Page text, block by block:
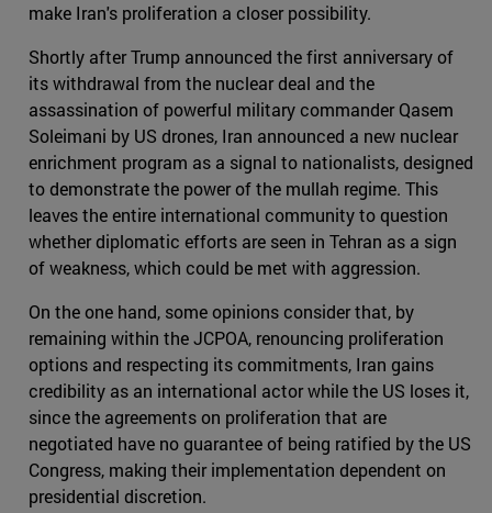
make Iran's proliferation a closer possibility.
Shortly after Trump announced the first anniversary of
its withdrawal from the nuclear deal and the
assassination of powerful military commander Qasem
Soleimani by US drones, Iran announced a new nuclear
enrichment program as a signal to nationalists, designed
to demonstrate the power of the mullah regime. This
leaves the entire international community to question
whether diplomatic efforts are seen in Tehran as a sign
of weakness, which could be met with aggression.
On the one hand, some opinions consider that, by
remaining within the JCPOA, renouncing proliferation
options and respecting its commitments, Iran gains
credibility as an international actor while the US loses it,
since the agreements on proliferation that are
negotiated have no guarantee of being ratified by the US
Congress, making their implementation dependent on
presidential discretion.